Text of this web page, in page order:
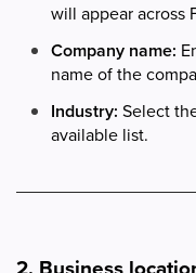
will appear across
Company name:
name of the
Industry: Select
available list.